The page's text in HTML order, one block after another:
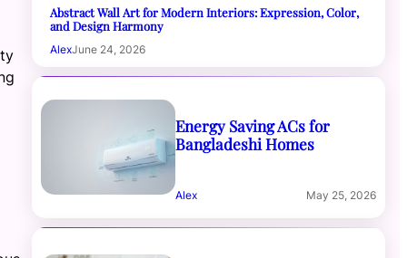
Abstract Wall Art for Modern Interiors: Expression, Color,
and Design Harmony
AlexJune 24, 2026
Energy Saving ACs for
Bangladeshi Homes
Alex May 25, 2026